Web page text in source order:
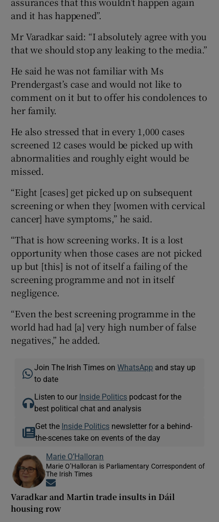
and it has happened”.
Mr Varadkar said: “I absolutely agree with you
that we should stop any leaking to the media.”
He said he was not familiar with Ms
Prendergast’s case and would not like to
comment on it but to offer his condolences to
her family.
He also stressed that in every 1,000 cases
screened 12 cases would be picked up with
abnormalities and roughly eight would be
missed.
“Eight [cases] get picked up on subsequent
screening or when they [women with cervical
cancer] have symptoms,” he said.
“That is how screening works. It is a lost
opportunity when those cases are not picked
up but [this] is not of itself a failing of the
screening programme and not in itself
negligence.
“Even the best screening programme in the
world had had [a] very high number of false
negatives,” he added.
Join The Irish Times onWhatsApp and stay up
to date
Listen to our Inside Politics podcast for the
best political chat and analysis
Get the Inside Politicsnewsletter for a behind-
the-scenes take on events of the day
Marie O’Halloran
Marie O’Halloran is Parliamentary Correspondent of
The Irish Times
Varadkar and Martin trade insults in Dáil
housing row